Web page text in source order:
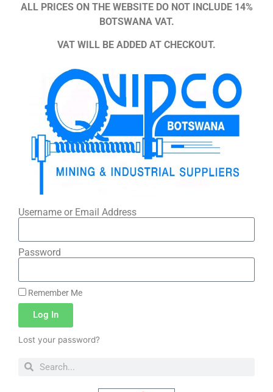
ALL PRICES ON THE WEBSITE DO NOT INCLUDE 14%
BOTSWANA VAT.
VAT WILL BE ADDED AT CHECKOUT.
Username or Email Address
Password
Remember Me
Log In
Lost your password?